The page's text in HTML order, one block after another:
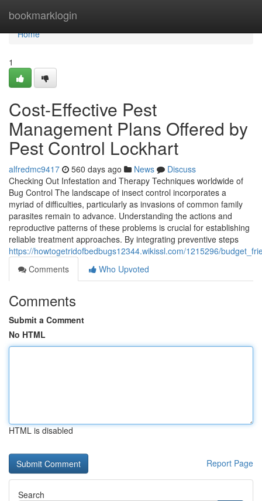
bookmarklogin
Home
Home
1
Cost-Effective Pest
Management Plans Offered by
Pest Control Lockhart
alfredmc9417 560 days ago News
Discuss
Checking Out Infestation and Therapy Techniques worldwide of
Bug Control The landscape of insect control incorporates a
myriad of difficulties, particularly as invasions of common family
parasites remain to advance. Understanding the actions and
reproductive patterns of these problems is crucial for establishing
reliable treatment approaches. By integrating preventive steps
https://howtogetridofbedbugs12344.wikissl.com/1215296/
Comments
Who Upvoted
Comments
Submit a Comment
No HTML
HTML is disabled
Report Page
Search